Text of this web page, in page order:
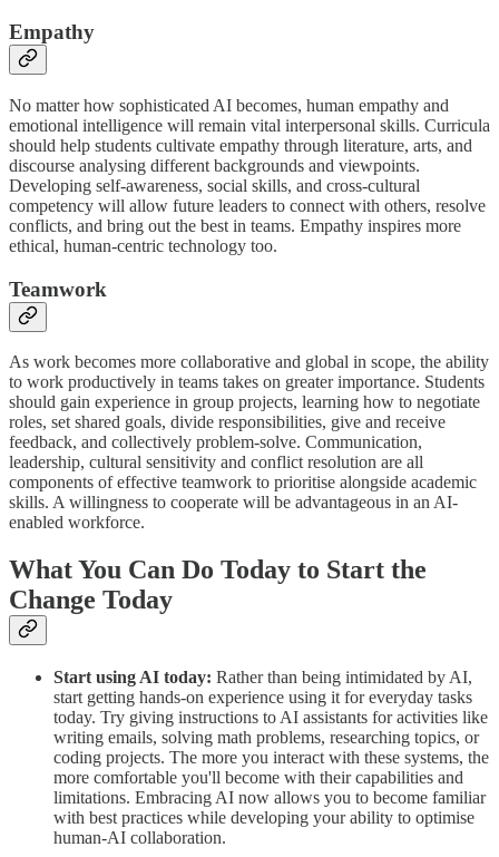
Empathy
No matter how sophisticated AI becomes, human empathy and
emotional intelligence will remain vital interpersonal skills. Curricula
should help students cultivate empathy through literature, arts, and
discourse analysing different backgrounds and viewpoints.
Developing self-awareness, social skills, and cross-cultural
competency will allow future leaders to connect with others, resolve
conflicts, and bring out the best in teams. Empathy inspires more
ethical, human-centric technology too.
Teamwork
As work becomes more collaborative and global in scope, the ability
to work productively in teams takes on greater importance. Students
should gain experience in group projects, learning how to negotiate
roles, set shared goals, divide responsibilities, give and receive
feedback, and collectively problem-solve. Communication,
leadership, cultural sensitivity and conflict resolution are all
components of effective teamwork to prioritise alongside academic
skills. A willingness to cooperate will be advantageous in an AI-
enabled workforce.
What You Can Do Today to Start the
Change Today
Start using AI today: Rather than being intimidated by AI,
start getting hands-on experience using it for everyday tasks
today. Try giving instructions to AI assistants for activities like
writing emails, solving math problems, researching topics, or
coding projects. The more you interact with these systems, the
more comfortable you'll become with their capabilities and
limitations. Embracing AI now allows you to become familiar
with best practices while developing your ability to optimise
human-AI collaboration.